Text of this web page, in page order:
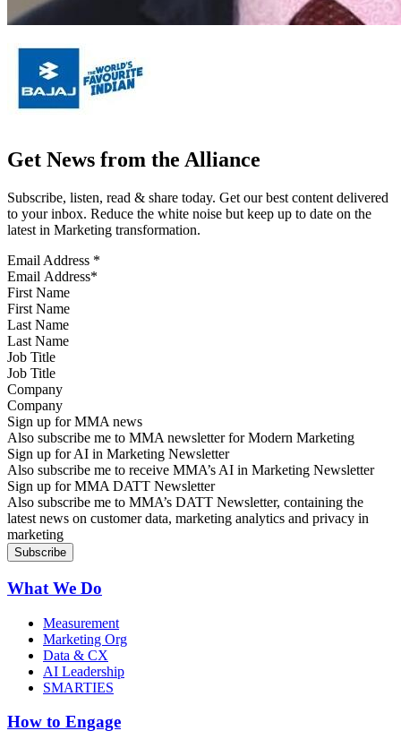
Get News from the Alliance
Subscribe, listen, read & share today. Get our best content delivered
to your inbox. Reduce the white noise but keep up to date on the
latest in Marketing transformation.
Email Address *
First Name
Last Name
Job Title
Company
Sign up for MMA news
Also subscribe me to MMA newsletter for Modern Marketing
Sign up for AI in Marketing Newsletter
Also subscribe me to receive MMA’s AI in Marketing Newsletter
Sign up for MMA DATT Newsletter
Also subscribe me to MMA’s DATT Newsletter, containing the
latest news on customer data, marketing analytics and privacy in
marketing
What We Do
Measurement
Marketing Org
Data & CX
AI Leadership
SMARTIES
How to Engage